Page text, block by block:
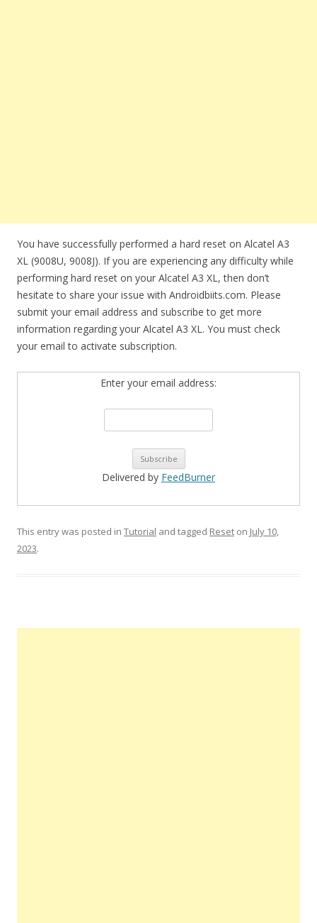
You have successfully performed a hard reset on Alcatel A3
XL (9008U, 9008J). If you are experiencing any difficulty while
performing hard reset on your Alcatel A3 XL, then don’t
hesitate to share your issue with Androidbiits.com. Please
submit your email address and subscribe to get more
information regarding your Alcatel A3 XL. You must check
your email to activate subscription.
Enter your email address:
Delivered by FeedBurner
This entry was posted in Tutorial and tagged Reset on July 10,
2023.